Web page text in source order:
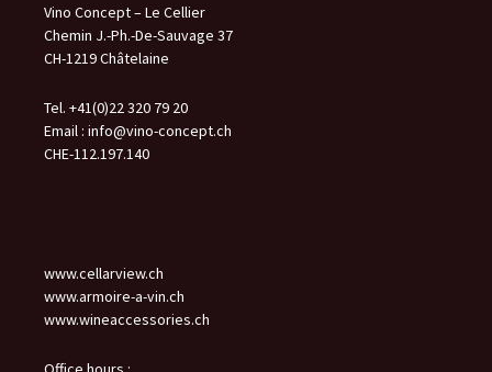
Vino Concept – Le Cellier
Chemin J.-Ph.-De-Sauvage 37
CH-1219 Châtelaine
Tel. +41(0)22 320 79 20
Email : info@vino-concept.ch
CHE-112.197.140
www.cellarview.ch
www.armoire-a-vin.ch
www.wineaccessories.ch